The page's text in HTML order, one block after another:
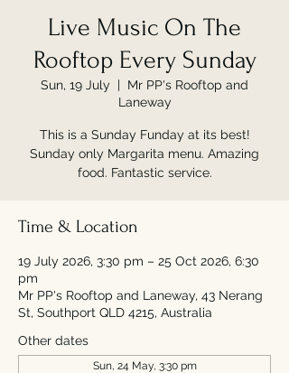
Live Music On The
Rooftop Every Sunday
Sun, 19 July
  |
Mr PP's Rooftop and
Laneway
This is a Sunday Funday at its best!
Sunday only Margarita menu. Amazing
food. Fantastic service.
Time & Location
19 July 2026, 3:30 pm – 25 Oct 2026, 6:30
pm
Mr PP's Rooftop and Laneway, 43 Nerang
St, Southport QLD 4215, Australia
Other dates
Sun, 24 May, 3:30 pm